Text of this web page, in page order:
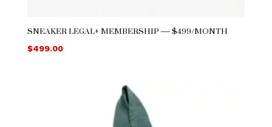
SNEAKER LEGAL+ MEMBERSHIP — $499/MONTH
$499.00